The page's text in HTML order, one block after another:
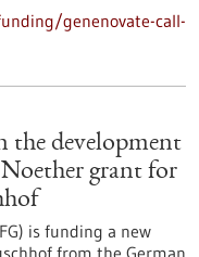
genenovate-call-
the development
grant for
is funding a new
from the German